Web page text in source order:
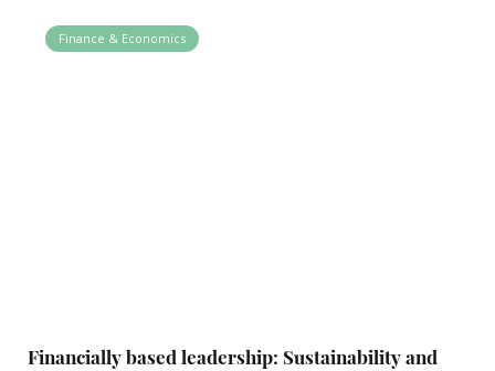
Finance & Economics
Financially based leadership: Sustainability and